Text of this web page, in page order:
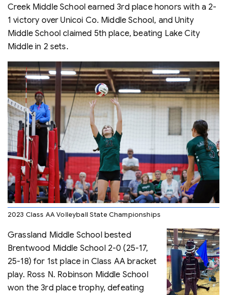
Creek Middle School earned 3rd place honors with a 2-
1 victory over Unicoi Co. Middle School, and Unity
Middle School claimed 5th place, beating Lake City
Middle in 2 sets.
2023 Class AA Volleyball State Championships
Grassland Middle School bested
Brentwood Middle School 2-0 (25-17,
25-18) for 1st place in Class AA bracket
play. Ross N. Robinson Middle School
won the 3rd place trophy, defeating